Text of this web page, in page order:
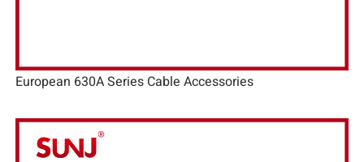
European 630A Series Cable Accessories